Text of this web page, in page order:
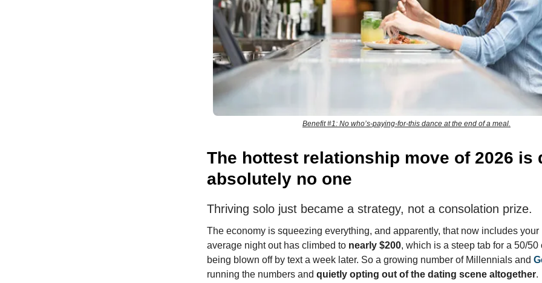
Benefit #1: No who’s-paying-for-this dance at the end of a meal.
The hottest relationship move of 2026 is
absolutely no one
Thriving solo just became a strategy, not a consolation prize.
The economy is squeezing everything, and apparently, that now includes your
average night out has climbed to nearly $200, which is a steep tab for a 50/50
being blown off by text a week later. So a growing number of Millennials and
running the numbers and quietly opting out of the dating scene altogether.